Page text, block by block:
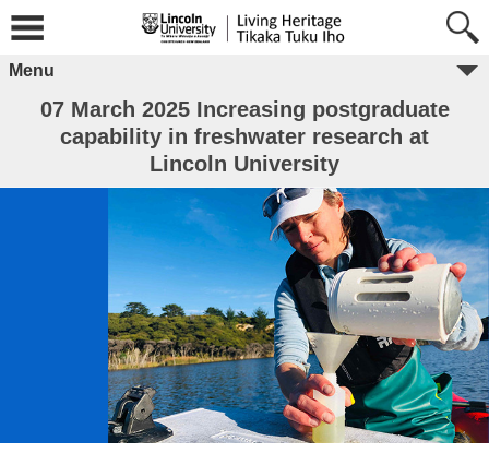
Menu
07 March 2025 Increasing postgraduate
capability in freshwater research at
Lincoln University